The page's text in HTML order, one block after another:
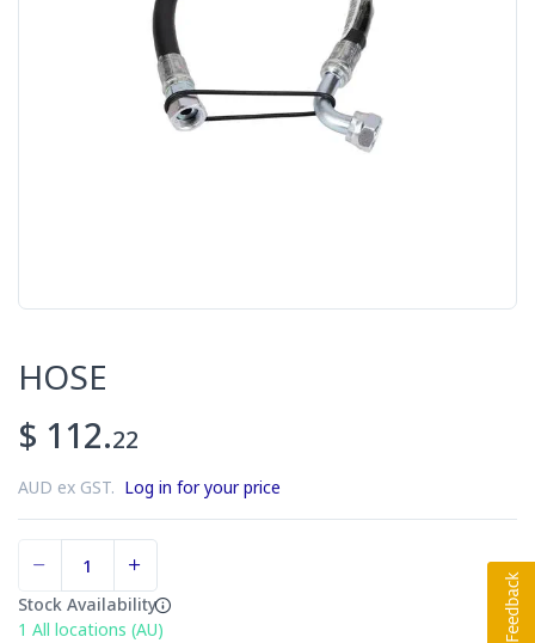
HOSE
$ 112.22
AUD ex GST. Log in for your price
Stock Availability
1 All locations (AU)